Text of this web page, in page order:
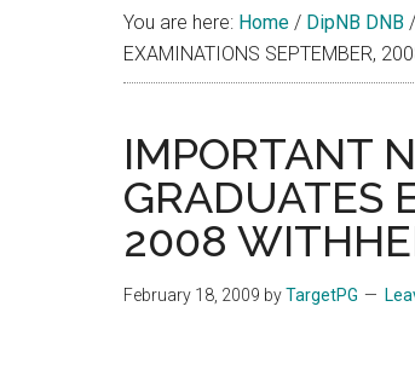
helping
hand
hands
that
heal
You are here: Home / DipNB DNB /
EXAMINATIONS SEPTEMBER,
IMPORTANT
GRADUATES
2008
February 18, 2009 byTargetPG